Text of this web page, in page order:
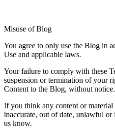
Misuse of Blog
You agree to only use the Blog in
Use and applicable laws.
Your failure to comply with these
suspension or termination of your
Content to the Blog, without notice.
If you think any content or
inaccurate, out of date, unlawful
us know.